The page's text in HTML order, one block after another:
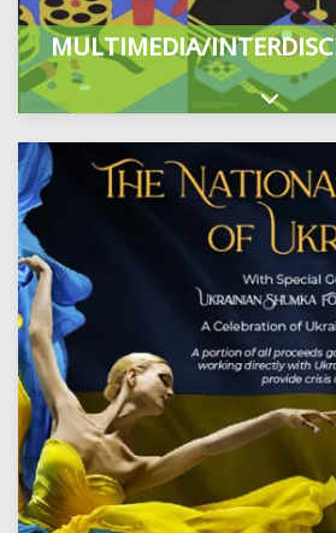
MULTIMEDIA/
Expand